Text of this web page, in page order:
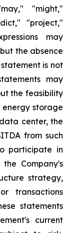
"might,"
"project,"
may
the absence
is not
may
the feasibility
storage
center, the
from such
participate in
Company's
strategy,
transactions
statements
current